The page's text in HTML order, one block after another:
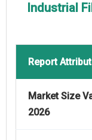
Industrial
Report
Market Size
2026